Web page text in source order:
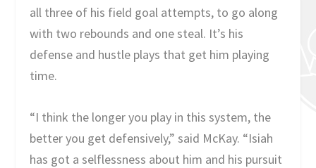
all three of his field goal attempts, to go along
with two rebounds and one steal. It’s his
defense and hustle plays that get him playing
time.
“I think the longer you play in this system, the
better you get defensively,” said McKay. “Isiah
has got a selflessness about him and his pursuit